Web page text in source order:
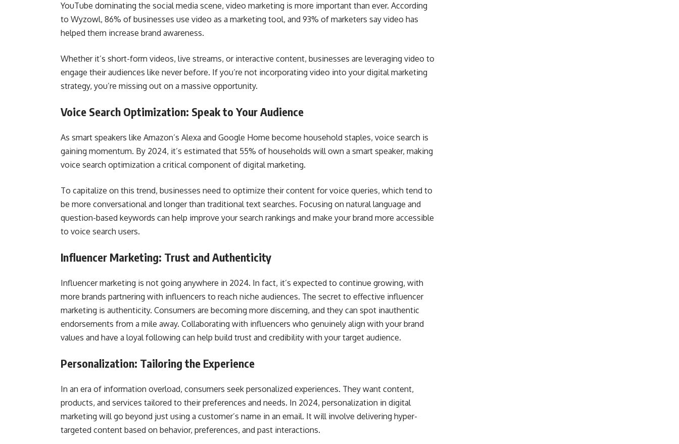
YouTube dominating the social media scene, video marketing is more important than ever. According
to Wyzowl, 86% of businesses use video as a marketing tool, and 93% of marketers say video has
helped them increase brand awareness.
Whether it’s short-form videos, live streams, or interactive content, businesses are leveraging video to
engage their audiences like never before. If you’re not incorporating video into your digital marketing
strategy, you’re missing out on a massive opportunity.
Voice Search Optimization: Speak to Your Audience
As smart speakers like Amazon’s Alexa and Google Home become household staples, voice search is
gaining momentum. By 2024, it’s estimated that 55% of households will own a smart speaker, making
voice search optimization a critical component of digital marketing.
To capitalize on this trend, businesses need to optimize their content for voice queries, which tend to
be more conversational and longer than traditional text searches. Focusing on natural language and
question-based keywords can help improve your search rankings and make your brand more accessible
to voice search users.
Influencer Marketing: Trust and Authenticity
Influencer marketing is not going anywhere in 2024. In fact, it’s expected to continue growing, with
more brands partnering with influencers to reach niche audiences. The secret to effective influencer
marketing is authenticity. Consumers are becoming more discerning, and they can spot inauthentic
endorsements from a mile away. Collaborating with influencers who genuinely align with your brand
values and have a loyal following can help build trust and credibility with your target audience.
Personalization: Tailoring the Experience
In an era of information overload, consumers seek personalized experiences. They want content,
products, and services tailored to their preferences and needs. In 2024, personalization in digital
marketing will go beyond just using a customer’s name in an email. It will involve delivering hyper-
targeted content based on behavior, preferences, and past interactions.